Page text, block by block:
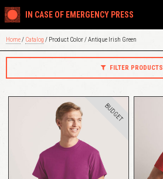
IN CASE OF EMERGENCY PRESS
Home/ Catalog / Product Color / Antique Irish Green
FILTER PRODUCTS
BUDGET